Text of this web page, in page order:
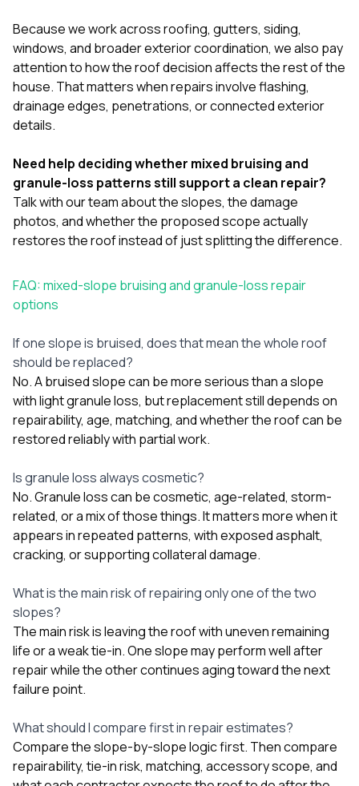
Because we work acrossroofing, gutters, siding,
windows, and broader exterior coordination, we also pay
attention to how the roof decision affects the rest of the
house. That matters when repairs involve flashing,
drainage edges, penetrations, or connected exterior
details.
Need help deciding whether mixed bruising and
granule-loss patterns still support a clean repair?
Talk with our teamabout the slopes, the damage
photos, and whether the proposed scope actually
restores the roof instead of just splitting the difference.
FAQ: mixed-slope bruising and granule-loss repair
options
If one slope is bruised, does that mean the whole roof
should be replaced?
No. A bruised slope can be more serious than a slope
with light granule loss, but replacement still depends on
repairability, age, matching, and whether the roof can be
restored reliably with partial work.
Is granule loss always cosmetic?
No. Granule loss can be cosmetic, age-related, storm-
related, or a mix of those things. It matters more when it
appears in repeated patterns, with exposed asphalt,
cracking, or supporting collateral damage.
What is the main risk of repairing only one of the two
slopes?
The main risk is leaving the roof with uneven remaining
life or a weak tie-in. One slope may perform well after
repair while the other continues aging toward the next
failure point.
What should I compare first in repair estimates?
Compare the slope-by-slope logic first. Then compare
repairability, tie-in risk, matching, accessory scope, and